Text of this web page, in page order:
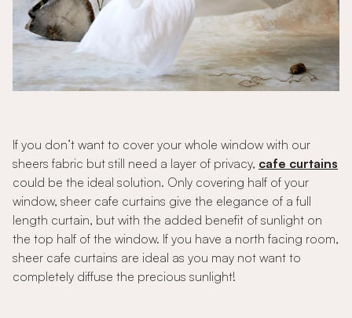
If you don’t want to cover your whole window with our
sheers fabric but still need a layer of privacy, cafe curtains
could be the ideal solution. Only covering half of your
window, sheer cafe curtains give the elegance of a full
length curtain, but with the added benefit of sunlight on
the top half of the window. If you have a north facing room,
sheer cafe curtains are ideal as you may not want to
completely diffuse the precious sunlight!